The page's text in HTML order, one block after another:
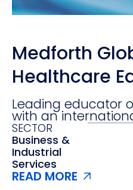
Medforth
Healthcare
Leading educator
with an
SECTOR
Business &
Industrial
Services
READ MORE